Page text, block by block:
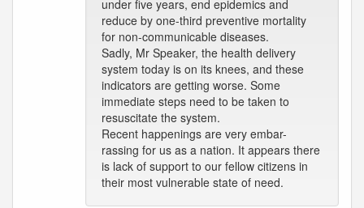
under five years, end epidemics and
reduce by one-third preventive mortality
for non-communicable diseases.
Sadly, Mr Speaker, the health delivery
system today is on its knees, and these
indicators are getting worse. Some
immediate steps need to be taken to
resuscitate the system.
Recent happenings are very embar-
rassing for us as a nation. It appears there
is lack of support to our fellow citizens in
their most vulnerable state of need.